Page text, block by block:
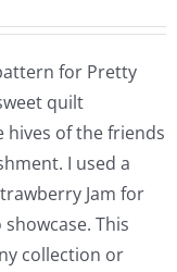
for Pretty
quilt
of the friends
I used a
Jam for
This
collection or